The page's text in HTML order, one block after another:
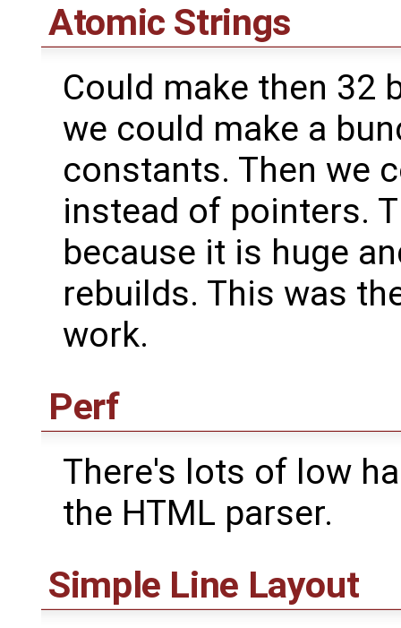
Atomic Strings
Could make then 32
we could make a
constants. Then we
instead of pointers.
because it is huge
rebuilds. This was
work.
Perf
There's lots of low
the HTML parser.
Simple Line Layout